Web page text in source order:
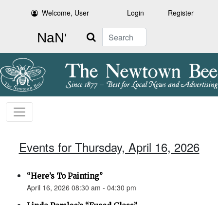
Welcome, User Login Register
Search
Events for Thursday, April 16, 2026
“Here’s To Painting”
April 16, 2026 08:30 am - 04:30 pm